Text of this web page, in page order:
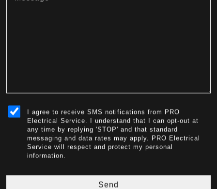
I agree to receive SMS notifications from PRO
Electrical Service. I understand that I can opt-out at
any time by replying 'STOP' and that standard
messaging and data rates may apply. PRO Electrical
Service will respect and protect my personal
information.
Send